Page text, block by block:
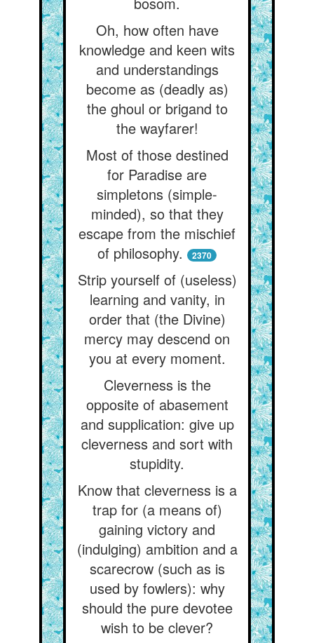
Oh, how often have
knowledge and keen wits
and understandings
become as (deadly as)
the ghoul or brigand to
the wayfarer!
Most of those destined
for Paradise are
simpletons (simple-
minded), so that they
escape from the mischief
of philosophy.
2370
Strip yourself of (useless)
learning and vanity, in
order that (the Divine)
mercy may descend on
you at every moment.
Cleverness is the
opposite of abasement
and supplication: give up
cleverness and sort with
stupidity.
Know that cleverness is a
trap for (a means of)
gaining victory and
(indulging) ambition and a
scarecrow (such as is
used by fowlers): why
should the pure devotee
wish to be clever?